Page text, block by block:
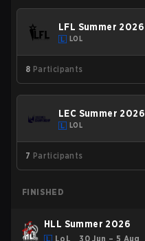
LFL Summer 2026
LOL
8 Participants
LEC Summer 2026
LOL
7 Participants
FINISHED
HLL Summer 2026
LoL 30 Jun – 5 Aug